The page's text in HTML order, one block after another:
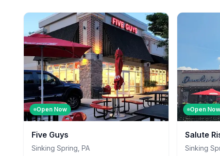
Open Now
Five Guys
Sinking Spring PA
Open Now
Salute
Sinking